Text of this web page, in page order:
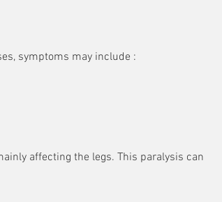
a threat in some
symptoms may include :
affecting the legs. This paralysis can